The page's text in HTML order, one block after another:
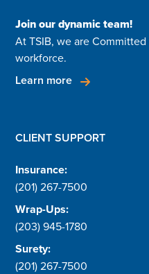
Join our dynamic team!
At TSIB, we are
workforce.
Learn more
CLIENT SUPPORT
Insurance:
(201) 267-7500
Wrap-Ups:
(203) 945-1780
Surety:
(201) 267-7500